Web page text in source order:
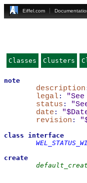
Eiffel.com
Classes Clusters
note
description
legal :
status :
date :
revision :
class interface
create